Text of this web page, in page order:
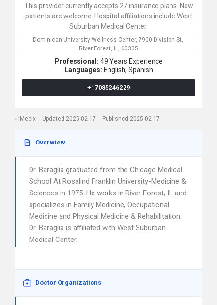
This provider currently accepts 27 insurance plans. New
patients are welcome. Hospital affiliations include West
Suburban Medical Center.
Dominican University Wellness Center, 7900 Division St,
River Forest,
IL, 60305
Professional: 49 Years Experience
Languages: English, Spanish
+17085246229
iMedix Updated 2025-02-17 Published 2025-02-17
Overwiew
Dr. Baraglia graduated from the Chicago Medical
School At Rosalind Franklin University-Medicine &
Sciences in 1975. He works in River Forest, IL and
specializes in Family Medicine, Occupational
Medicine and Physical Medicine & Rehabilitation.
Dr. Baraglia is affiliated with West Suburban
Medical Center.
Doctor Organizations